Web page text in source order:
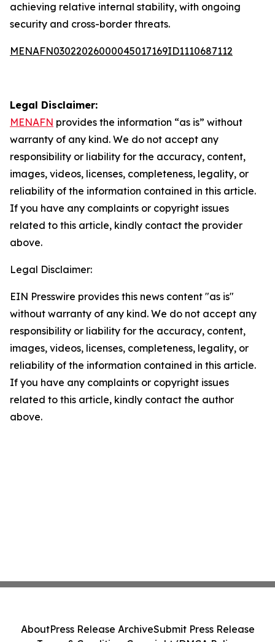
achieving relative internal stability, with ongoing
security and cross-border threats.
MENAFN03022026000045017169ID1110687112
Legal Disclaimer:
MENAFN provides the information “as is” without
warranty of any kind. We do not accept any
responsibility or liability for the accuracy, content,
images, videos, licenses, completeness, legality, or
reliability of the information contained in this article.
If you have any complaints or copyright issues
related to this article, kindly contact the provider
above.
Legal Disclaimer:
EIN Presswire provides this news content "as is"
without warranty of any kind. We do not accept any
responsibility or liability for the accuracy, content,
images, videos, licenses, completeness, legality, or
reliability of the information contained in this article.
If you have any complaints or copyright issues
related to this article, kindly contact the author
above.
AboutPress Release ArchiveSubmit Press Release